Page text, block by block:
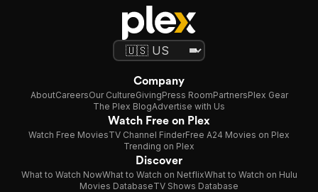
Company
AboutCareersOur CultureGivingPress RoomPartnersPlex Gear
The Plex BlogAdvertise with Us
Watch Free on Plex
Watch Free MoviesTV Channel FinderFree A24 Movies on Plex
Trending on Plex
Discover
What to Watch NowWhat to Watch on NetflixWhat to Watch on Hulu
Movies DatabaseTV Shows Database